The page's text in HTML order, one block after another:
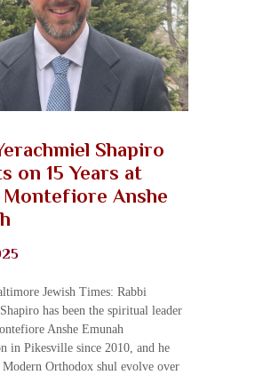
Shapiro
on 15 Years at
Montefiore Anshe
Jewish Times: Rabbi
has been the spiritual leader
Anshe Emunah
in Pikesville since 2010, and he
Modern Orthodox shul evolve over